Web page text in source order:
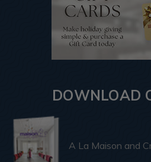
DOWNLOAD
A La Maison and